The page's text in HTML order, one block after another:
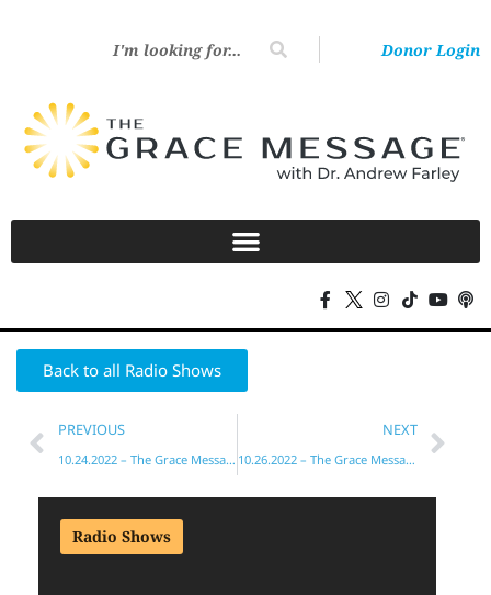
Donor Login
Back to all Radio Shows
PREVIOUS
10.24.2022 – The Grace Message with Dr. Andrew Farley
NEXT
10.26.2022 – The Grace Message with Dr. Andrew Farley
Radio Shows